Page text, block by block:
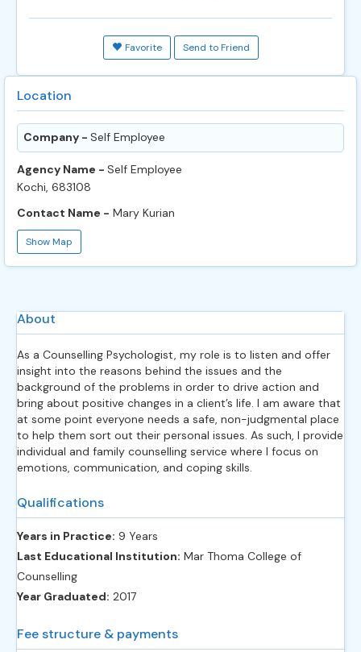
Favorite Send to Friend
Location
Company - Self Employee
Agency Name - Self Employee
Kochi, 683108
Contact Name - Mary Kurian
Show Map
About
As a Counselling Psychologist, my role is to listen and offer
insight into the reasons behind the issues and the
background of the problems in order to drive action and
bring about positive changes in a client’s life. I am aware that
at some point everyone needs a safe, non-judgmental place
to help them sort out their personal issues. As such, I provide
individual and family counselling service where I focus on
emotions, communication, and coping skills.
Qualifications
Years in Practice: 9 Years
Last Educational Institution: Mar Thoma College of
Counselling
Year Graduated: 2017
Fee structure & payments